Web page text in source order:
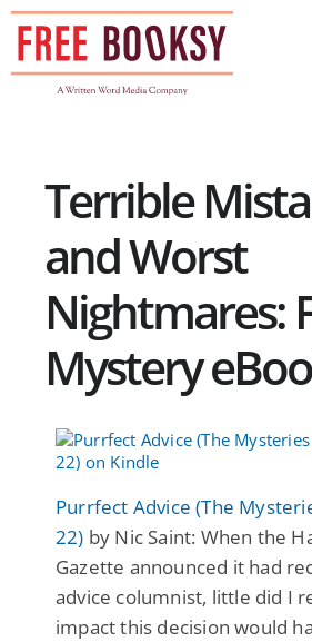
Skip
content
Terrible
and Worst
Nightmares:
Mystery
Purrfect Advice (The
22) by Nic Saint: When the
Gazette announced it had
advice columnist, little did I
impact this decision would